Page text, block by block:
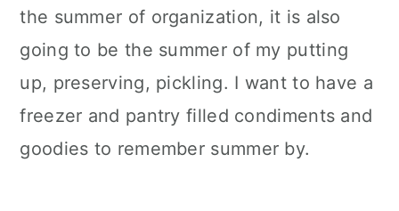
the summer of organization, it is also
going to be the summer of my putting
up, preserving, pickling. I want to have a
freezer and pantry filled condiments and
goodies to remember summer by.